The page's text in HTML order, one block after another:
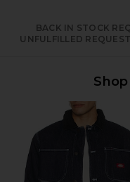
BACK IN STOCK
UNFULFILLED